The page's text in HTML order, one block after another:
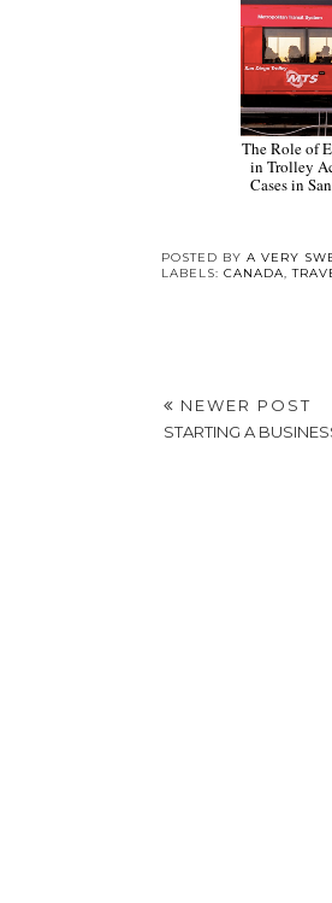
The Role of
in Trolley
Cases in
POSTED BY A VERY
LABELS: CANADA,
NEWER POST
STARTING A